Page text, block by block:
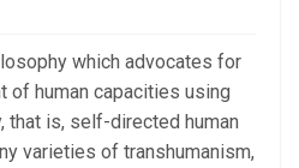
which advocates for
of human capacities using
that is, self-directed human
varieties of transhumanism,